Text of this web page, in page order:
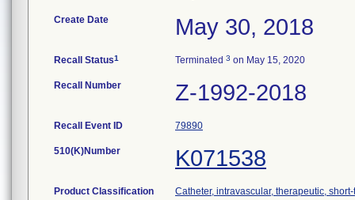
Create Date May 30, 2018
Recall Status1 Terminated 3 on May 15, 2020
Recall Number Z-1992-2018
Recall Event ID 79890
510(K)Number K071538
Product Classification Catheter, intravascular, therapeutic,